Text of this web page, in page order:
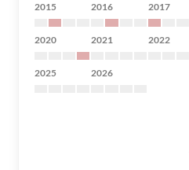
2015 2016 2017
2020 2021 2022
2025 2026